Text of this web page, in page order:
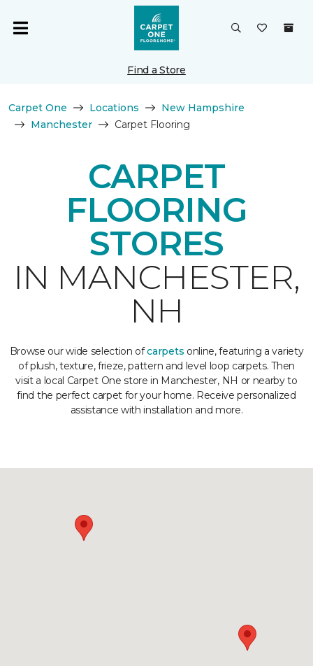
Find a Store
Carpet One Locations
New Hampshire
Manchester
Carpet Flooring
CARPET
FLOORING
STORES
IN MANCHESTER,
NH
Browse our wide selection ofcarpets online, featuring a variety
of plush, texture, frieze, pattern and level loop carpets. Then
visit a local Carpet One store in Manchester, NH or nearby to
find the perfect carpet for your home. Receive personalized
assistance with installation and more.